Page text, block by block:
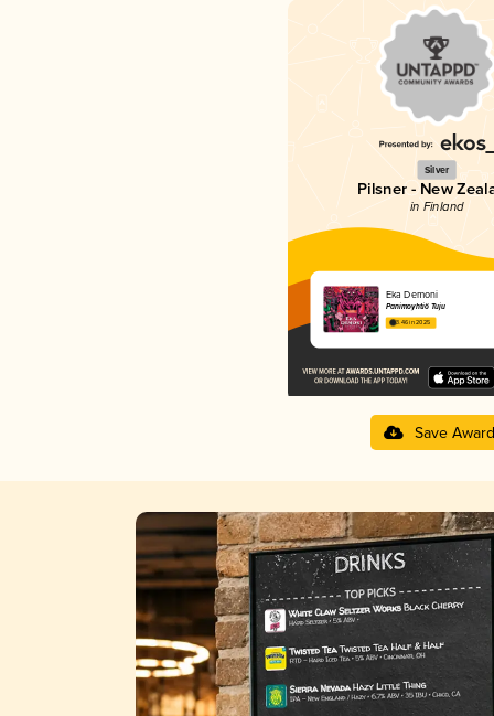
Silver
Pilsner - New
in Finland
Eka Demoni
Panimoyhtiö Tuju
3.46 in 2025
Save Award